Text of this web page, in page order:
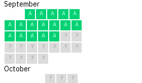
September
A A A A
A
A
A A A A A
A
A
A A A A ?
?
?
? ? ? ? ?
?
?
? ? ?
October
? ?
?